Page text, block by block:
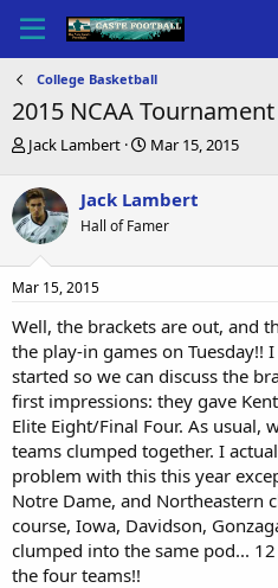
College Basketball
2015 NCAA Tournament
T
r
e
a
d
s
t
r
t
e
r
Jack Lambert
S
r
t
a
Mar 15, 2015
Jack Lambert
Hall of Famer
Mar 15, 2015
Well, the brackets are out, and
the play-in games on Tuesday!!
started so we can discuss the
first impressions: they gave
Elite Eight/Final Four. As usual,
teams clumped together. I
problem with this this year
Notre Dame, and Northeastern
course, Iowa, Davidson,
clumped into the same pod...
the four teams!!